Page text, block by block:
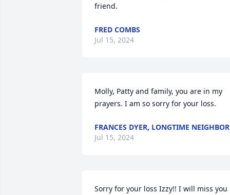
friend.
FRED COMBS
Jul 15, 2024
Molly, Patty and family, you are in my
prayers. I am so sorry for your loss.
FRANCES DYER, LONGTIME NEIGHBOR
Jul 15, 2024
Sorry for your loss Izzy!! I will miss you